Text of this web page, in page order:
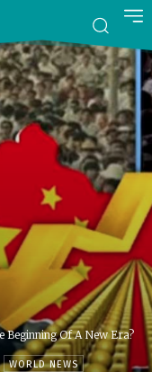
Beginning Of A New Era?
WORLD NEWS